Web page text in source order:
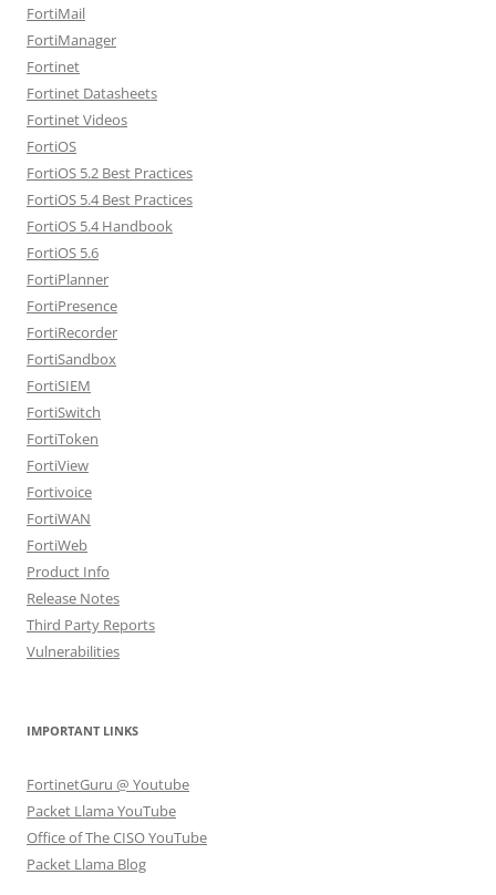
FortiMail
FortiManager
Fortinet
Fortinet Datasheets
Fortinet Videos
FortiOS
FortiOS 5.2 Best Practices
FortiOS 5.4 Best Practices
FortiOS 5.4 Handbook
FortiOS 5.6
FortiPlanner
FortiPresence
FortiRecorder
FortiSandbox
FortiSIEM
FortiSwitch
FortiToken
FortiView
Fortivoice
FortiWAN
FortiWeb
Product Info
Release Notes
Third Party Reports
Vulnerabilities
IMPORTANT LINKS
FortinetGuru @ Youtube
Packet Llama YouTube
Office of The CISO YouTube
Packet Llama Blog